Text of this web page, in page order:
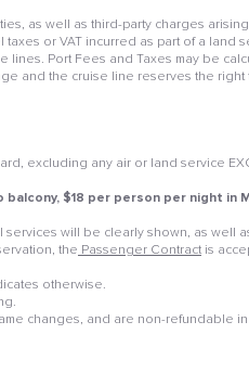
as well as third-party charges
or VAT incurred as part of a
Port Fees and Taxes may be
and the cruise line reserves the
excluding any air or land service
$18 per person per night in
will be clearly shown, as well
the Passenger Contract is
otherwise.
changes, and are non-refundable